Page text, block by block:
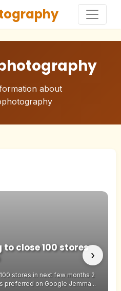
about
close 100 stores
stores in next few months 2
on Google Jemma...
›